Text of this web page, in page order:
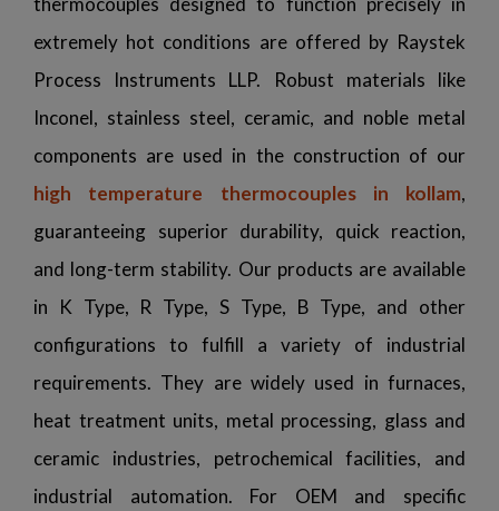
extremely hot conditions are offered by Raystek
Process Instruments LLP. Robust materials like
Inconel, stainless steel, ceramic, and noble metal
components are used in the construction of our
high temperature thermocouples in kollam,
guaranteeing superior durability, quick reaction,
and long-term stability. Our products are available
in K Type, R Type, S Type, B Type, and other
configurations to fulfill a variety of industrial
requirements. They are widely used in furnaces,
heat treatment units, metal processing, glass and
ceramic industries, petrochemical facilities, and
industrial automation. For OEM and specific